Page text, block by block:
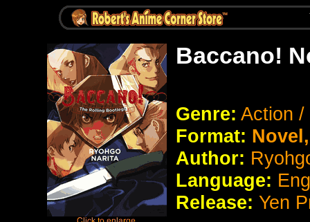
Baccano!
Genre: Action
Format:
Author:
Language:
Release: Yen